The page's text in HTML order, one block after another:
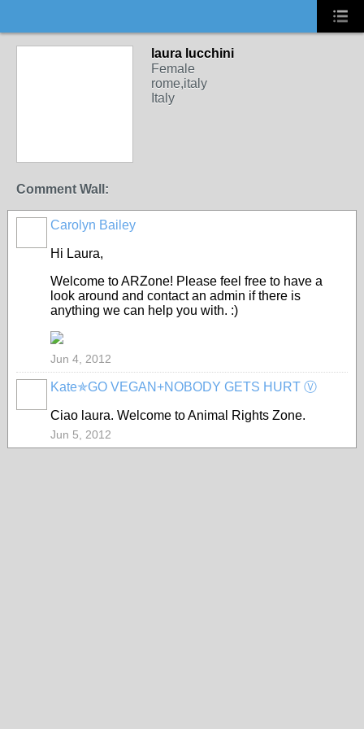
laura lucchini
Female
rome,italy
Italy
Comment Wall:
Carolyn Bailey
Hi Laura,
Welcome to ARZone! Please feel free to have a
look around and contact an admin if there is
anything we can help you with. :)
Jun 4, 2012
Kate✯GO VEGAN+NOBODY GETS HURT Ⓥ
Ciao laura. Welcome to Animal Rights Zone.
Jun 5, 2012